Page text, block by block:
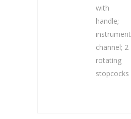
with
handle;
instrument
channel; 2
rotating
stopcocks